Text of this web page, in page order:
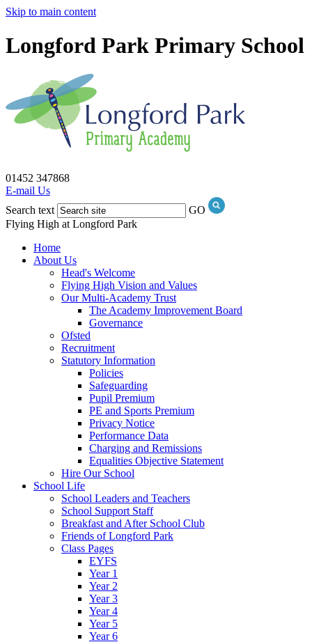
Skip to main content
Longford Park Primary School
01452 347868
E-mail Us
Search text
GO
Flying High at Longford Park
Home
About Us
Head's Welcome
Flying High Vision and Values
Our Multi-Academy Trust
The Academy Improvement Board
Governance
Ofsted
Recruitment
Statutory Information
Policies
Safeguarding
Pupil Premium
PE and Sports Premium
Privacy Notice
Performance Data
Charging and Remissions
Equalities Objective Statement
Hire Our School
School Life
School Leaders and Teachers
School Support Staff
Breakfast and After School Club
Friends of Longford Park
Class Pages
EYFS
Year 1
Year 2
Year 3
Year 4
Year 5
Year 6